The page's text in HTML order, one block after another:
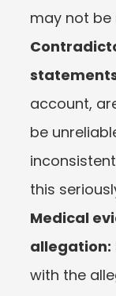
may not be
account,
be
this
Medical
allegation:
with the